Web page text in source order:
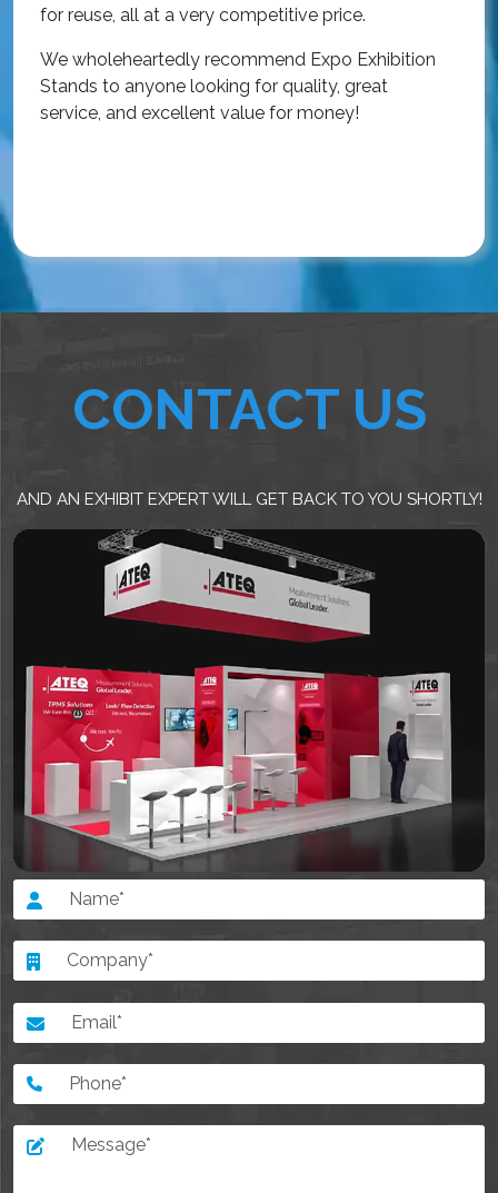
for reuse, all at a very competitive price.
We wholeheartedly recommend Expo Exhibition
Stands to anyone looking for quality, great
service, and excellent value for money!
CONTACT US
AND AN EXHIBIT EXPERT WILL GET BACK TO YOU SHORTLY!